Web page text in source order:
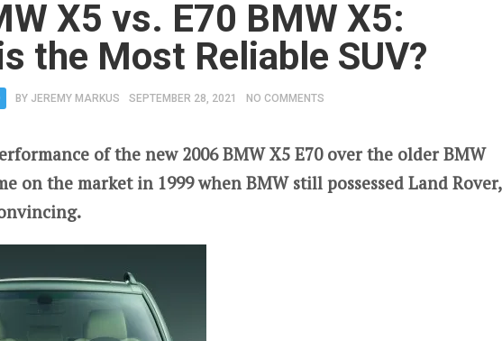
X5 vs. E70 BMW X5:
the Most Reliable SUV?
BY JEREMY MARKUS SEPTEMBER 28, 2021 NO COMMENTS
of the new 2006 BMW X5 E70 over the older BMW
on the market in 1999 when BMW still possessed Land Rover,